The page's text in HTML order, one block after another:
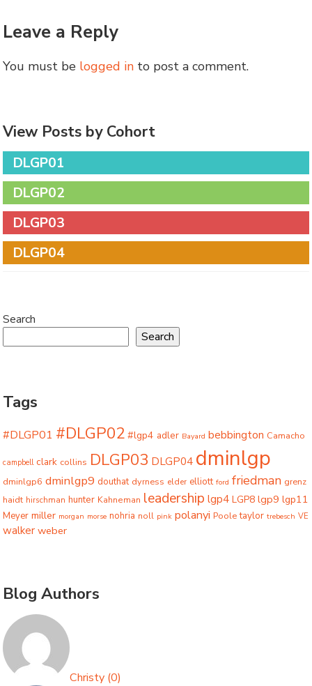
Leave a Reply
You must be logged in to post a comment.
View Posts by Cohort
DLGP01
DLGP02
DLGP03
DLGP04
Search
Search
Tags
#DLGP01 #DLGP02 #lgp4 adler Bayard bebbington Camacho
campbell clark collins DLGP03 DLGP04 dminlgp
dminlgp6 dminlgp9 douthat dyrness elder elliott ford friedman grenz
haidt hirschman hunter Kahneman leadership lgp4 LGP8 lgp9 lgp11
Meyer miller morgan morse nohria noll pink polanyi Poole taylor trebesch VE
walker weber
Blog Authors
Christy (0)